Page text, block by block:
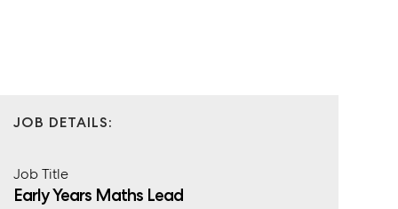
JOB DETAILS:
Job Title
Early Years Maths Lead